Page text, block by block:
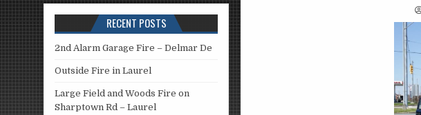
RECENT POSTS
2nd Alarm Garage Fire – Delmar De
Outside Fire in Laurel
Large Field and Woods Fire on
Sharptown Rd – Laurel